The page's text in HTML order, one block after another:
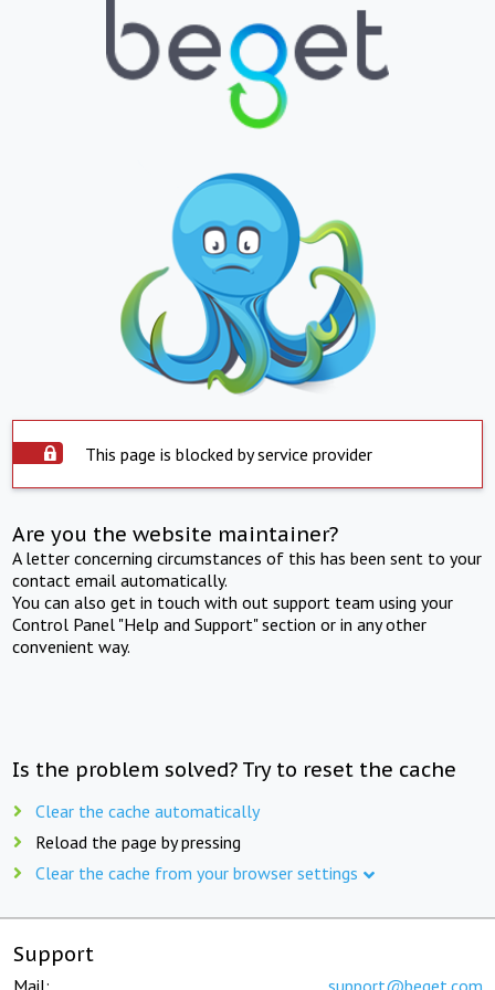
This page is blocked by service provider
Are you the website maintainer?
A letter concerning circumstances of this has been sent to your
contact email automatically.
You can also get in touch with out support team using your
Control Panel "Help and Support" section or in any other
convenient way.
Is the problem solved? Try to reset the cache
Clear the cache automatically
Reload the page by pressing
Clear the cache from your browser settings
Support
Mail: support@beget.com